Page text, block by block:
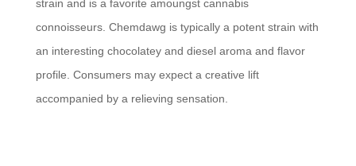
strain and is a favorite amoungst cannabis
connoisseurs. Chemdawg is typically a potent strain with
an interesting chocolatey and diesel aroma and flavor
profile. Consumers may expect a creative lift
accompanied by a relieving sensation.